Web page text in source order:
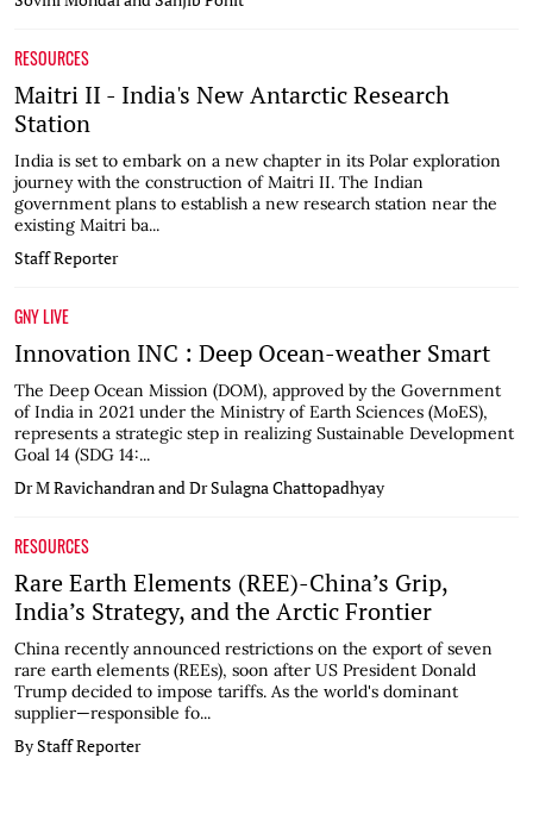
RESOURCES
Maitri II - India's New Antarctic Research
Station
India is set to embark on a new chapter in its Polar exploration
journey with the construction of Maitri II. The Indian
government plans to establish a new research station near the
existing Maitri ba...
Staff Reporter
GNY LIVE
Innovation INC : Deep Ocean-weather Smart
The Deep Ocean Mission (DOM), approved by the Government
of India in 2021 under the Ministry of Earth Sciences (MoES),
represents a strategic step in realizing Sustainable Development
Goal 14 (SDG 14:...
Dr M Ravichandran and Dr Sulagna Chattopadhyay
RESOURCES
Rare Earth Elements (REE)-China’s Grip,
India’s Strategy, and the Arctic Frontier
China recently announced restrictions on the export of seven
rare earth elements (REEs), soon after US President Donald
Trump decided to impose tariffs. As the world's dominant
supplier—responsible fo...
By Staff Reporter